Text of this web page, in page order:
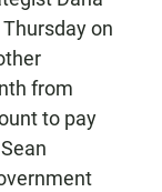
on
from
to pay